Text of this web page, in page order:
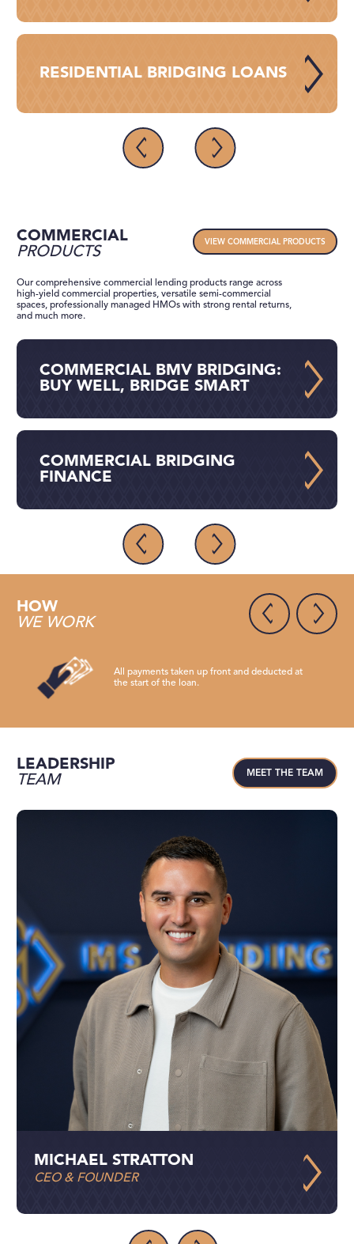
RESIDENTIAL BRIDGING LOANS
COMMERCIAL
PRODUCTS
Our comprehensive commercial lending products range across
high-yield commercial properties, versatile semi-commercial
spaces, professionally managed HMOs with strong rental returns,
and much more.
VIEW COMMERCIAL PRODUCTS
COMMERCIAL BMV BRIDGING:
BUY WELL, BRIDGE SMART
COMMERCIAL BRIDGING
FINANCE
HOW
WE WORK
All payments taken up front and deducted at
the start of the loan.
LEADERSHIP
TEAM
MEET THE TEAM
MICHAEL STRATTON
CEO & FOUNDER